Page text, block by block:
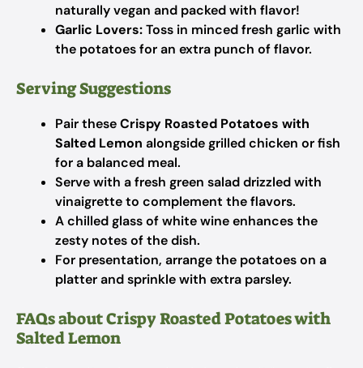
naturally vegan and packed with flavor!
Garlic Lovers:Toss in minced fresh garlic with
the potatoes for an extra punch of flavor.
Serving Suggestions
Pair theseCrispy Roasted Potatoes with
Salted Lemon alongside grilled chicken or fish
for a balanced meal.
Serve with a fresh green salad drizzled with
vinaigrette to complement the flavors.
A chilled glass of white wine enhances the
zesty notes of the dish.
For presentation, arrange the potatoes on a
platter and sprinkle with extra parsley.
FAQs about Crispy Roasted Potatoes with
Salted Lemon